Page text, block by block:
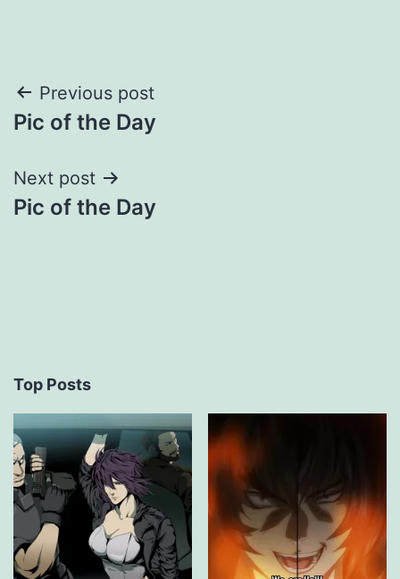
Post
navigation
Previous post
Pic of the Day
Next post
Pic of the Day
Top Posts